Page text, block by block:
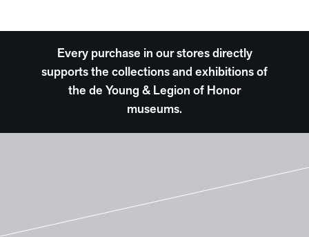
Every purchase in our stores directly
supports the collections and exhibitions of
the de Young & Legion of Honor
museums.